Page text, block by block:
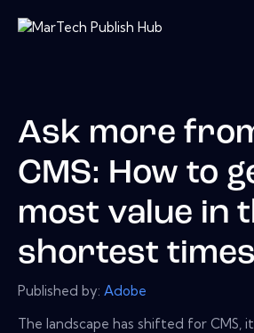
Ask more
CMS: How to
most value in
shortest
Published by: Adobe
The landscape has shifted for CMS,